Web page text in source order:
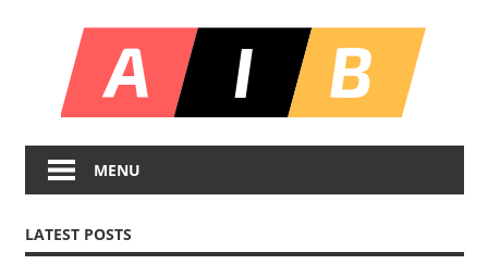
Infinite
Insights
MENU
LATEST POSTS